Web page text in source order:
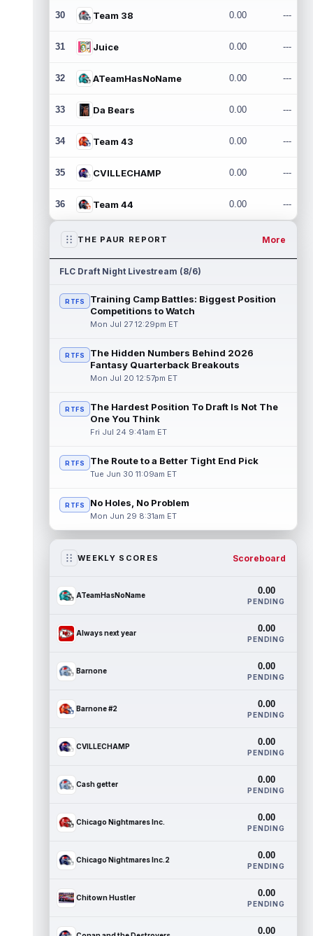
30 Team 38 0.00 ---
31 Juice 0.00 ---
32 ATeamHasNoName 0.00 ---
33 Da Bears 0.00 ---
34 Team 43 0.00 ---
35 CVILLECHAMP 0.00 ---
36 Team 44 0.00 ---
THE PAUR REPORT More
FLC Draft Night Livestream (8/6)
RTFS
Training Camp Battles: Biggest Position
Competitions to Watch
Mon Jul 27 12:29pm ET
RTFS
The Hidden Numbers Behind 2026
Fantasy Quarterback Breakouts
Mon Jul 20 12:57pm ET
RTFS
The Hardest Position To Draft Is Not The
One You Think
Fri Jul 24 9:41am ET
RTFS The Route to a Better Tight End Pick
Tue Jun 30 11:09am ET
RTFS No Holes, No Problem
Mon Jun 29 8:31am ET
WEEKLY SCORES Scoreboard
ATeamHasNoName 0.00
PENDING
Always next year 0.00
PENDING
Barnone 0.00
PENDING
Barnone #2 0.00
PENDING
CVILLECHAMP 0.00
PENDING
Cash getter 0.00
PENDING
Chicago Nightmares Inc. 0.00
PENDING
Chicago Nightmares Inc.2 0.00
PENDING
Chitown Hustler 0.00
PENDING
0.00